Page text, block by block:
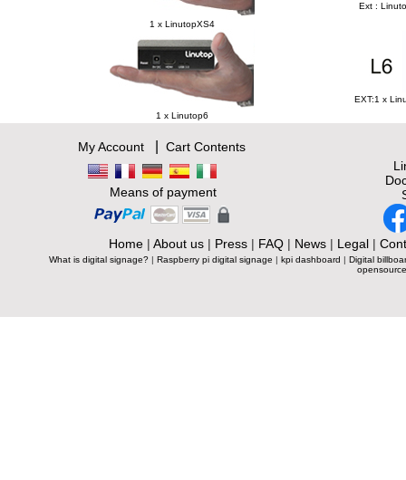
1 x LinutopXS4
Ext :
1 x Linutop6
EXT:1 x
My Account| Cart Contents
Means of payment
Home| About us| Press| FAQ| News| Legal|
What is digital signage? | Raspberry pi digital signage | kpi dashboard | Digital